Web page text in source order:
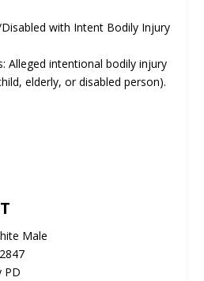
with Intent Bodily Injury
Alleged intentional bodily injury
elderly, or disabled person).
Male
PD